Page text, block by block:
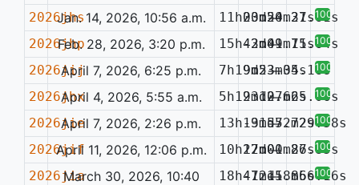
2026jhsJan. 14, 2026, 10:56 a.m. 11h03m50.21s
20d24m37.61s
— 100%
2026jhpFeb. 28, 2026, 3:20 p.m. 15h43m41.75s
-2d09m11.64s
— 100%
2026jijApril 7, 2026, 6:25 p.m. 7h19m23.35s
9d53m04.16s
— 100%
2026jhxApril 4, 2026, 5:55 a.m. 5h19m10.66s
23d27m25.06s
— 100%
2026jieApril 7, 2026, 2:26 p.m. 13h19m57.72s
-31d52m29.58s
— 100%
2026jifApril 11, 2026, 12:06 p.m. 10h22m01.87s
17d00m26.85s
— 100%
2026jiaMarch 30, 2026, 10:40
18h47m11.86s
-12d58m56.16s
— 100%